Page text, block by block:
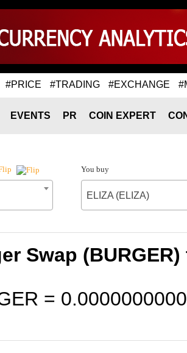
#PRICE #TRADING #EXCHANGE
EVENTS PR COIN EXPERT
You buy
ELIZA (ELIZA)
Swap (BURGER)
= 0.0000000000